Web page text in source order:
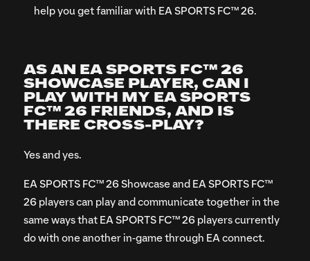
help you get familiar with EA SPORTS FC™ 26.
AS AN EA SPORTS FC™ 26
SHOWCASE PLAYER, CAN I
PLAY WITH MY EA SPORTS
FC™ 26 FRIENDS, AND IS
THERE CROSS-PLAY?
Yes and yes.
EA SPORTS FC™ 26 Showcase and EA SPORTS FC™
26 players can play and communicate together in the
same ways that EA SPORTS FC™ 26 players currently
do with one another in-game through EA connect.